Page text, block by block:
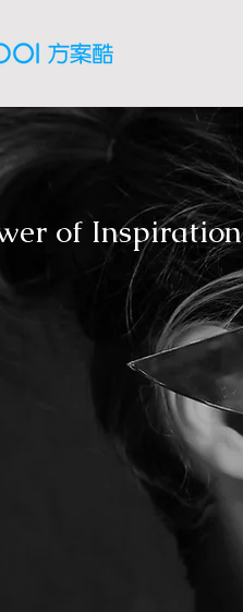
of Inspiration